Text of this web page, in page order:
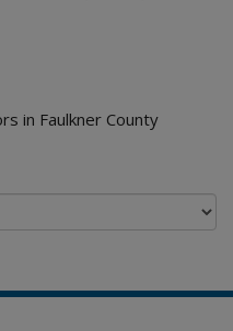
in Faulkner County